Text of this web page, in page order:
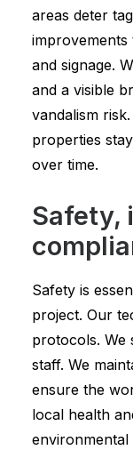
areas deter
and signage.
and a visible
vandalism
properties
over time.
Safety,
Safety is
project. Our
protocols. We
staff. We
ensure the
local health
environmental